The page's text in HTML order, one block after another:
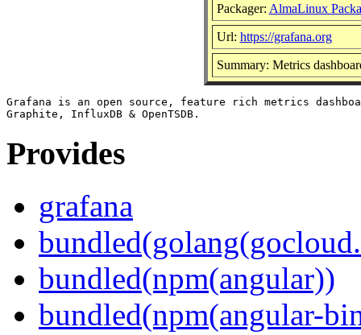
Packager: AlmaLinux
Url: https://grafana.org
Summary: Metrics
Grafana is an open source, feature rich metrics
Provides
grafana
bundled(npm(angular))
bundled(npm(angular-